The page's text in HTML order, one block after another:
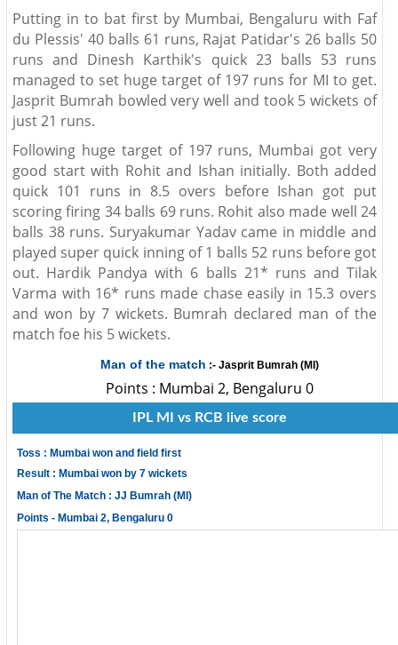
Putting in to bat first by Mumbai, Bengaluru with Faf
du Plessis' 40 balls 61 runs, Rajat Patidar's 26 balls 50
runs and Dinesh Karthik's quick 23 balls 53 runs
managed to set huge target of 197 runs for MI to get.
Jasprit Bumrah bowled very well and took 5 wickets of
just 21 runs.
Following huge target of 197 runs, Mumbai got very
good start with Rohit and Ishan initially. Both added
quick 101 runs in 8.5 overs before Ishan got put
scoring firing 34 balls 69 runs. Rohit also made well 24
balls 38 runs. Suryakumar Yadav came in middle and
played super quick inning of 1 balls 52 runs before got
out. Hardik Pandya with 6 balls 21* runs and Tilak
Varma with 16* runs made chase easily in 15.3 overs
and won by 7 wickets. Bumrah declared man of the
match foe his 5 wickets.
Man of the match :- Jasprit Bumrah (MI)
Points : Mumbai 2, Bengaluru 0
IPL MI vs RCB live score
Toss : Mumbai won and field first
Result : Mumbai won by 7 wickets
Man of The Match : JJ Bumrah (MI)
Points - Mumbai 2, Bengaluru 0